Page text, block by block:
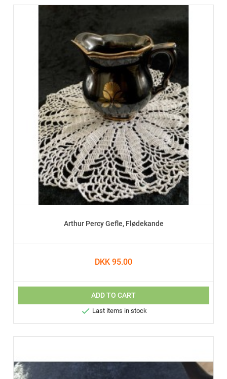
Arthur Percy Gefle, Flødekande
DKK 95.00
ADD TO CART
 Last items in stock